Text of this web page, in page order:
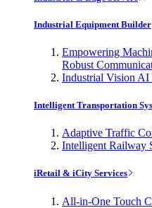
Industrial Equipment Builder
Empowering
Robust
Industrial Vision AI
Intelligent Transportation
Adaptive Traffic
Intelligent Railway
iRetail & iCity Services
All-in-One Touch